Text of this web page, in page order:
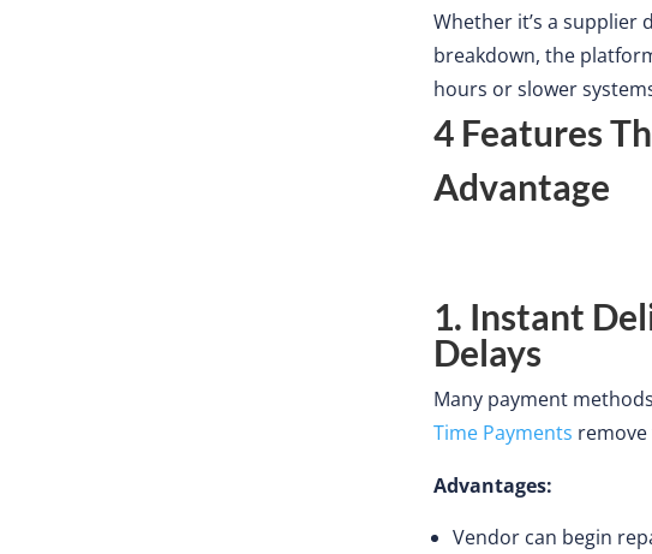
Whether it’s a supplier
breakdown, the
hours or slower
4 Features
Advantage
1. Instant
Delays
Many payment
Time Payments
Advantages:
Vendorcan begin